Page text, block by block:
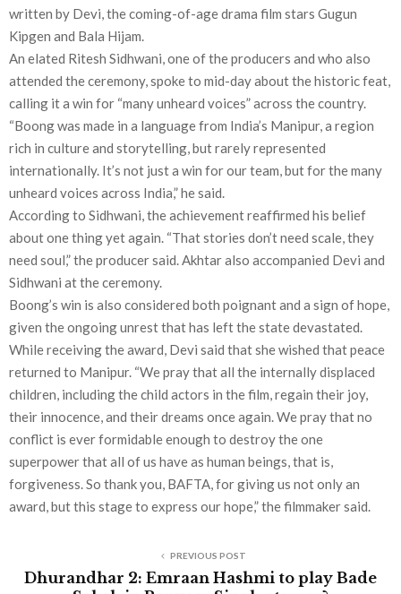
written by Devi, the coming-of-age drama film stars Gugun
Kipgen and Bala Hijam.
An elated Ritesh Sidhwani, one of the producers and who also
attended the ceremony, spoke to mid-day about the historic feat,
calling it a win for “many unheard voices” across the country.
“Boong was made in a language from India’s Manipur, a region
rich in culture and storytelling, but rarely represented
internationally. It’s not just a win for our team, but for the many
unheard voices across India,” he said.
According to Sidhwani, the achievement reaffirmed his belief
about one thing yet again. “That stories don’t need scale, they
need soul,” the producer said. Akhtar also accompanied Devi and
Sidhwani at the ceremony.
Boong’s win is also considered both poignant and a sign of hope,
given the ongoing unrest that has left the state devastated.
While receiving the award, Devi said that she wished that peace
returned to Manipur. “We pray that all the internally displaced
children, including the child actors in the film, regain their joy,
their innocence, and their dreams once again. We pray that no
conflict is ever formidable enough to destroy the one
superpower that all of us have as human beings, that is,
forgiveness. So thank you, BAFTA, for giving us not only an
award, but this stage to express our hope,” the filmmaker said.
PREVIOUS POST
Dhurandhar 2: Emraan Hashmi to play Bade